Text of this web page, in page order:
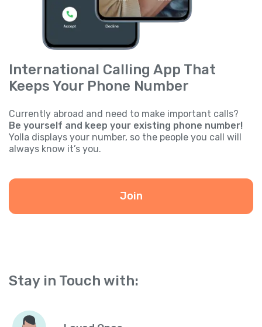
International Calling App That
Keeps Your Phone Number
Currently abroad and need to make important calls?
Be yourself and keep your existing phone number!
Yolla displays your number, so the people you call will
always know it’s you.
Join
Stay in Touch with: